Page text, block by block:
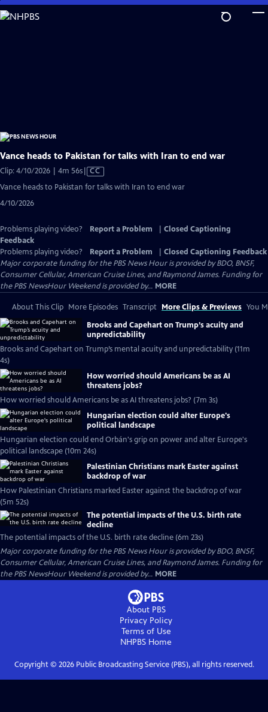
Skip
to
Vance heads to Pakistan for talks with Iran to end war
Clip: 4/10/2026 | 4m 56sVideo
has
CC
Vance heads to Pakistan for talks with Iran to end war
4/10/2026
Problems playing video? Report a Problem
Closed Captioning
Feedback
Problems playing video?
Report a Problem
Closed Captioning Feedback
Major corporate funding for the PBS News Hour is provided by BDO, BNSF,
Consumer Cellular, American Cruise Lines, and Raymond James. Funding for
the PBS NewsHour Weekend is provided by... MORE
About This Clip More Episodes Transcript More Clips & Previews You
Brooks and Capehart on Trump’s acuity and
unpredictability
Brooks and Capehart on Trump’s mental acuity and unpredictability (11m
4s)
How worried should Americans be as AI
threatens jobs?
How worried should Americans be as AI threatens jobs? (7m 3s)
Hungarian election could alter Europe's
political landscape
Hungarian election could end Orbán's grip on power and alter Europe's
political landscape (10m 24s)
Palestinian Christians mark Easter against
backdrop of war
How Palestinian Christians marked Easter against the backdrop of war
(5m 52s)
The potential impacts of the U.S. birth rate
decline
The potential impacts of the U.S. birth rate decline (6m 23s)
Major corporate funding for the PBS News Hour is provided by BDO, BNSF,
Consumer Cellular, American Cruise Lines, and Raymond James. Funding for
the PBS NewsHour Weekend is provided by... MORE
About PBS
Privacy Policy
Terms of Use
NHPBS Home
Copyright © 2026Public Broadcasting Service (PBS), all rights reserved.